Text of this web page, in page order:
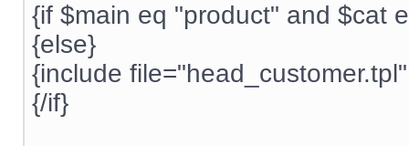
{if $main eq "product" and $cat
{else}
{include
{/if}